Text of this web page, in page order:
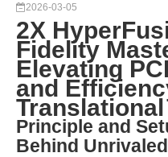
2026-03-05
2X
Fidelity
Elevating
and
Principle and
Behind